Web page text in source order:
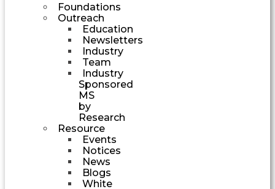
Foundations
Outreach
Education
Newsletters
Industry
Team
Industry
Sponsored
MS
by
Research
Resource
Events
Notices
News
Blogs
White